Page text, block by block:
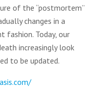
of the “postmortem”
changes in a
fashion. Today, our
increasingly look
to be updated.